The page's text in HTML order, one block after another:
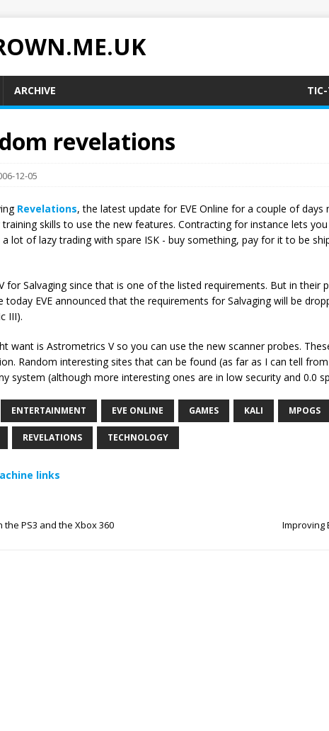
ARCHIVE
revelations
12-05
Revelations, the latest update for EVE Online for a couple of days
skills to use the new features. Contracting for instance lets
lot of lazy trading with spare ISK - buy something, pay for it to be
for Salvaging since that is one of the listed requirements. But in their
EVE announced that the requirements for Salvaging will be
III).
want is Astrometrics V so you can use the new scanner probes.
Random interesting sites that can be found (as far as I can tell
system (although more interesting ones are in low security and 0.0
ENTERTAINMENT EVE ONLINE GAMES KALI MPOGS
REVELATIONS TECHNOLOGY
links
PS3 and the Xbox 360 Improving